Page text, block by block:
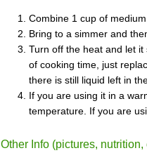
Combine 1 cup of
Bring to a simmer and
Turn off the heat and let
of cooking time, just
there is still liquid left in
If you are using it in a
temperature. If you are
Other Info (pictures, nutrition,